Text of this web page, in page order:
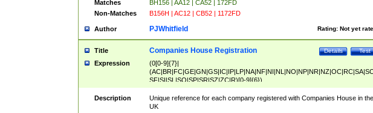
Matches
BH156 | AA12 | CA52 | 172FD
Non-Matches
B156H | AC12 | CB52 | 1172FD
Author Rating: Not yet
PJWhitfield
Title Test
Details
Companies House Registration
Expression
(0[0-9]{7}|
SF|SI|SL|SO|SP|SR|SZ|ZC|R)[0-9]{6})
Description
Unique reference for each company registered with Companies House in the
UK